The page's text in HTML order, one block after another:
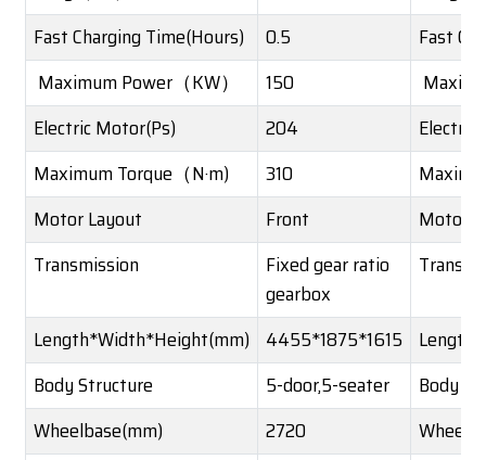
Fast Charging Time(Hours)
0.5
Fast
Maximum Power（KW）
150
Electric Motor(Ps)
204
Electric
Maximum Torque（N·m)
310
Motor Layout
Front
Motor
Transmission
Fixed gear ratio
gearbox
Length*Width*Height(mm) 4455*1875*1615
Body Structure
5-door,5-seater
Body
Wheelbase(mm)
2720